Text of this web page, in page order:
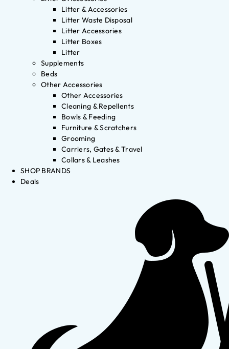
Litter & Accessories
Litter Waste Disposal
Litter Accessories
Litter Boxes
Litter
Supplements
Beds
Other Accessories
Other Accessories
Cleaning & Repellents
Bowls & Feeding
Furniture & Scratchers
Grooming
Carriers, Gates & Travel
Collars & Leashes
SHOP BRANDS
Deals